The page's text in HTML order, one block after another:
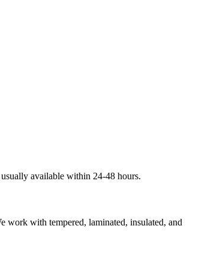
available within 24-48 hours.
work with tempered, laminated, insulated, and